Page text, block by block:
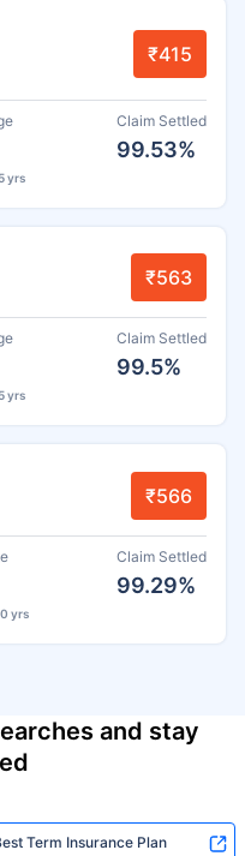
₹415
yrs
Claim Settled
99.53%
₹563
yrs
Claim Settled
99.5%
₹566
yrs
Claim Settled
99.29%
and stay
Term Insurance Plan